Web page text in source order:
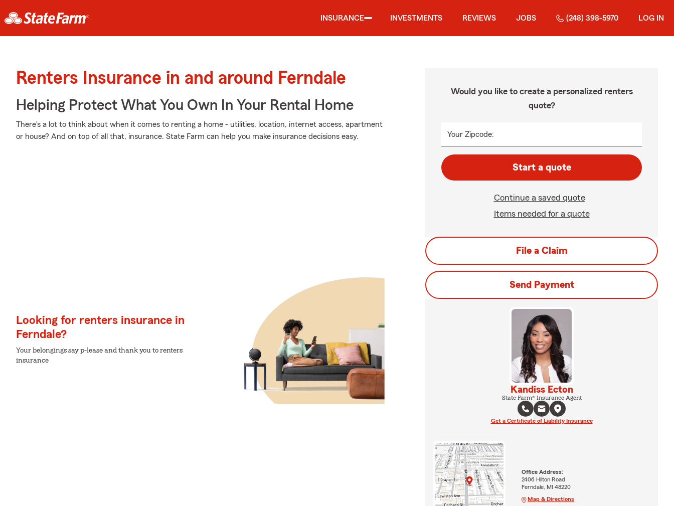
INSURANCE INVESTMENTS REVIEWS JOBS (248) 398-5970 LOG IN
Renters Insurance in and around Ferndale
Helping Protect What You Own In Your Rental Home
There's a lot to think about when it comes to renting a home - utilities, location, internet access, apartment
or house? And on top of all that, insurance. State Farm can help you make insurance decisions easy.
Looking for renters insurance in
Ferndale?
Your belongings say p-lease and thank you to renters
insurance
Would you like to create a personalized renters
quote?
Your Zipcode:
Start a quote
Continue a saved quote
Items needed for a quote
File a Claim
Send Payment
Kandiss Ecton
State Farm® Insurance Agent
Get a Certificate of Liability Insurance
Office Address:
2406 Hilton Road
Ferndale, MI 48220
Map & Directions